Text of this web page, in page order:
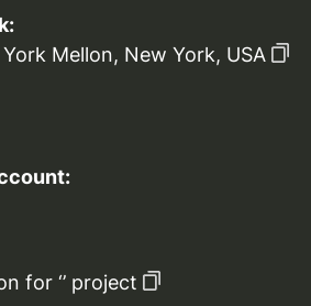
Mellon, New York, USA
for ‘’ project